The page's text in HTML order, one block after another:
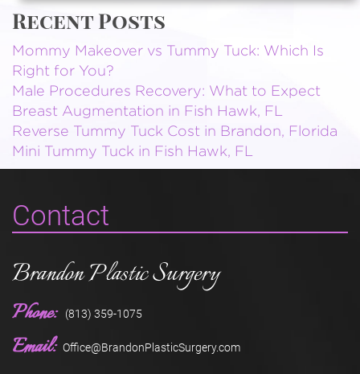
Recent Posts
Mommy Makeover vs Tummy Tuck: Which Is
Right for You?
Male Procedures Recovery: What to Expect
Breast Augmentation in Fish Hawk, FL
Reverse Tummy Tuck Cost in Brandon, Florida
Mini Tummy Tuck in Fish Hawk, FL
Contact
Brandon Plastic Surgery
Phone: (813) 359-1075
Email: Office@BrandonPlasticSurgery.com